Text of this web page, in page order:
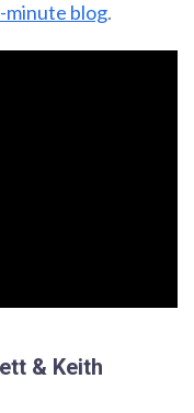
minute blog.
& Keith